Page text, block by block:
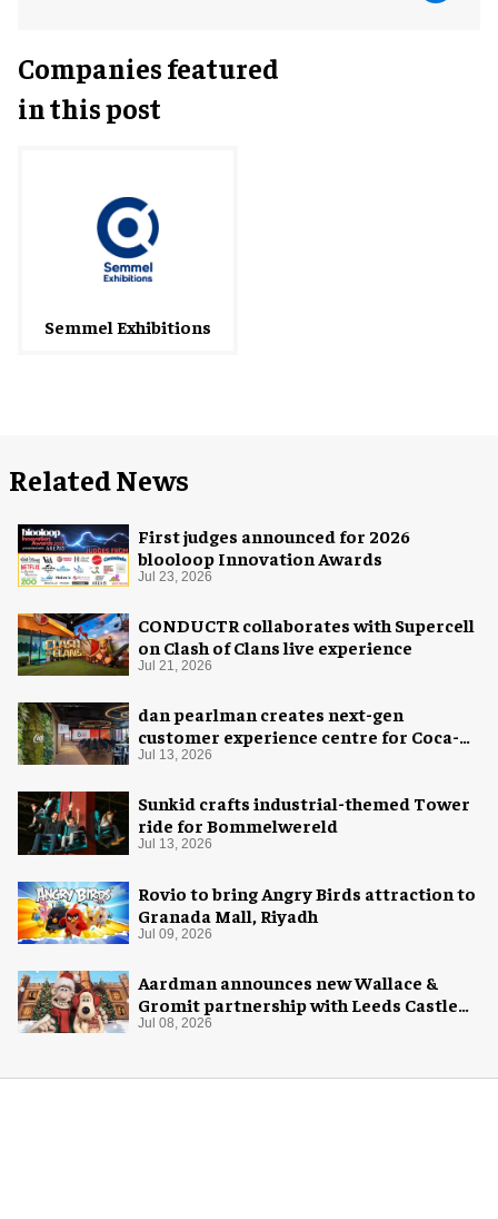
Companies featured
in this post
Semmel Exhibitions
Related News
First judges announced for 2026
blooloop Innovation Awards
Jul 23, 2026
CONDUCTR collaborates with Supercell
on Clash of Clans live experience
Jul 21, 2026
dan pearlman creates next-gen
customer experience centre for Coca-
Cola
Jul 13, 2026
Sunkid crafts industrial-themed Tower
ride for Bommelwereld
Jul 13, 2026
Rovio to bring Angry Birds attraction to
Granada Mall, Riyadh
Jul 09, 2026
Aardman announces new Wallace &
Gromit partnership with Leeds Castle
for Christmas 2026
Jul 08, 2026